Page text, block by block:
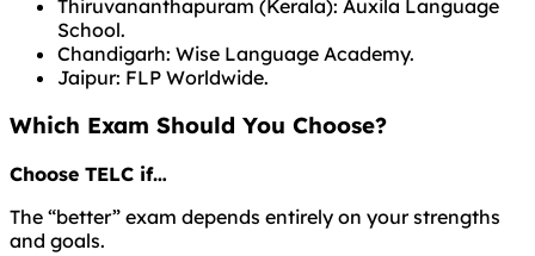
Thiruvananthapuram (Kerala): Auxila Language
School.
Chandigarh: Wise Language Academy.
Jaipur: FLP Worldwide.
Which Exam Should You Choose?
Choose TELC if…
The “better” exam depends entirely on your strengths
and goals.